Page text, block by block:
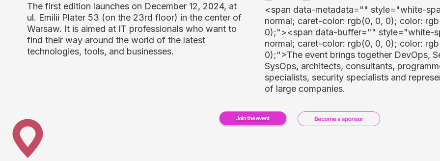
The first edition launches on December 12, 2024, at
ul. Emilii Plater 53 (on the 23rd floor) in the center of
Warsaw. It is aimed at IT professionals who want to
find their way around the world of the latest
technologies, tools, and businesses.
<span data-metadata="" style="white-
normal; caret-color: rgb(0, 0, 0); color:
0);"><span data-buffer="" style="white-
normal; caret-color: rgb(0, 0, 0); color:
0);">The event brings together DevOps,
SysOps, architects, consultants,
specialists, security specialists and
of large companies.